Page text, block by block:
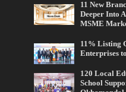
11 New
Deeper Into
MSME
11% Listing
Enterprises
120 Local
School